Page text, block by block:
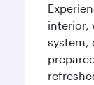
interior,
system,